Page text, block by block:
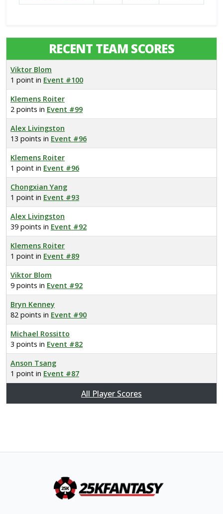
RECENT TEAM SCORES
Viktor Blom
1 point in Event #100
Klemens Roiter
2 points in Event #99
Alex Livingston
13 points in Event #96
Klemens Roiter
1 point in Event #96
Chongxian Yang
1 point in Event #93
Alex Livingston
39 points in Event #92
Klemens Roiter
1 point in Event #89
Viktor Blom
9 points in Event #92
Bryn Kenney
82 points in Event #90
Michael Rossitto
3 points in Event #82
Anson Tsang
1 point in Event #87
All Player Scores